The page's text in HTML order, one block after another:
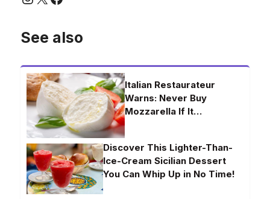
See also
Italian Restaurateur
Warns: Never Buy
Mozzarella If It…
Discover This Lighter-Than-
Ice-Cream Sicilian Dessert
You Can Whip Up in No Time!